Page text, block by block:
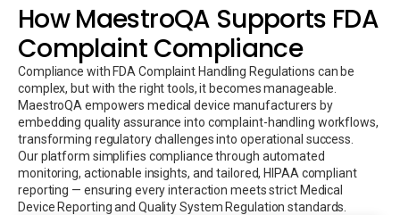
How MaestroQA Supports FDA
Complaint Compliance
Compliance with FDA Complaint Handling Regulations can be
complex, but with the right tools, it becomes manageable.
MaestroQA empowers medical device manufacturers by
embedding quality assurance into complaint-handling workflows,
transforming regulatory challenges into operational success.
Our platform simplifies compliance through automated
monitoring, actionable insights, and tailored, HIPAA compliant
reporting — ensuring every interaction meets strict Medical
Device Reporting and Quality System Regulation standards.